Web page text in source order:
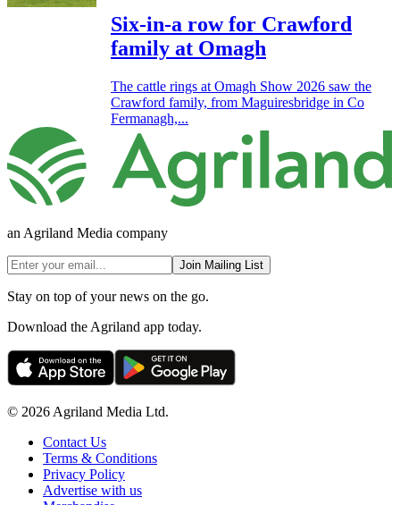
Six-in-a row for Crawford
family at Omagh
The cattle rings at Omagh Show 2026 saw the
Crawford family, from Maguiresbridge in Co
Fermanagh,...
an Agriland Media company
Join Mailing List
Stay on top of your news on the go.
Download the Agriland app today.
© 2026 Agriland Media Ltd.
Contact Us
Terms & Conditions
Privacy Policy
Advertise with us